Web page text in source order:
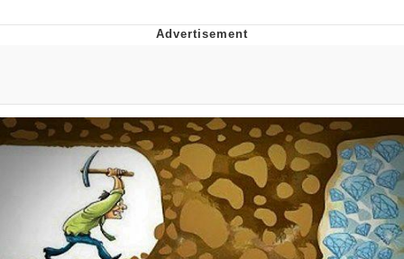
Evelyn Smith Smiling /
Evelynsmithhhhh Stare
My Father-In-Law Is A Builder / We
Can't, We Don't Know How To Do It
Jacob Batalon CEO of Sex